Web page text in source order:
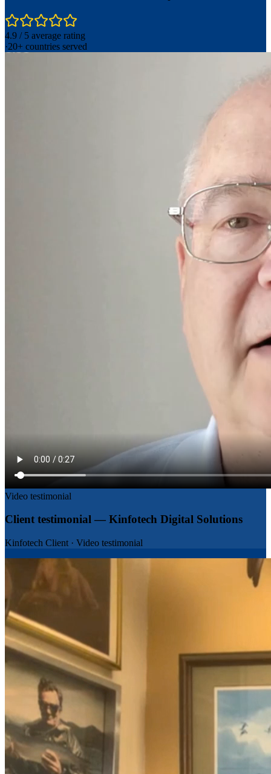
4.9 / 5 average rating
·20+ countries served
Video testimonial
Client testimonial — Kinfotech Digital Solutions
Kinfotech Client · Video testimonial